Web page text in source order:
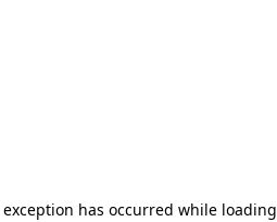
has occurred while loading